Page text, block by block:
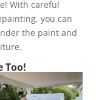
With careful
you can
the paint and
Too!